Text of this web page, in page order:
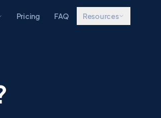
Pricing FAQ Resources